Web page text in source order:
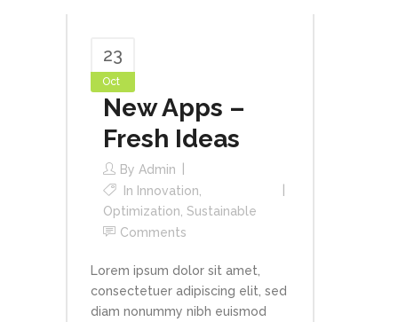
23
Oct
New Apps –
Fresh Ideas
By Admin
In Innovation
Optimization Sustainable
Comments
Lorem ipsum dolor sit amet,
consectetuer adipiscing elit, sed
diam nonummy nibh euismod